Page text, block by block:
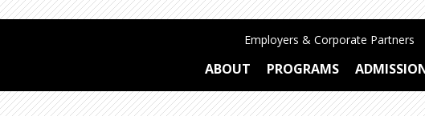
Employers & Corporate Partners
ABOUT PROGRAMS